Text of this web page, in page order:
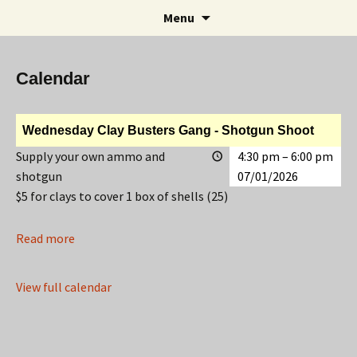
Maple Leaf Marksmen
Rifle and Revolver Club
Menu
Calendar
Wednesday Clay Busters Gang - Shotgun Shoot
4:30 pm – 6:00 pm
07/01/2026
Supply your own ammo and
shotgun
$5 for clays to cover 1 box of shells (25)
Read more
View full calendar